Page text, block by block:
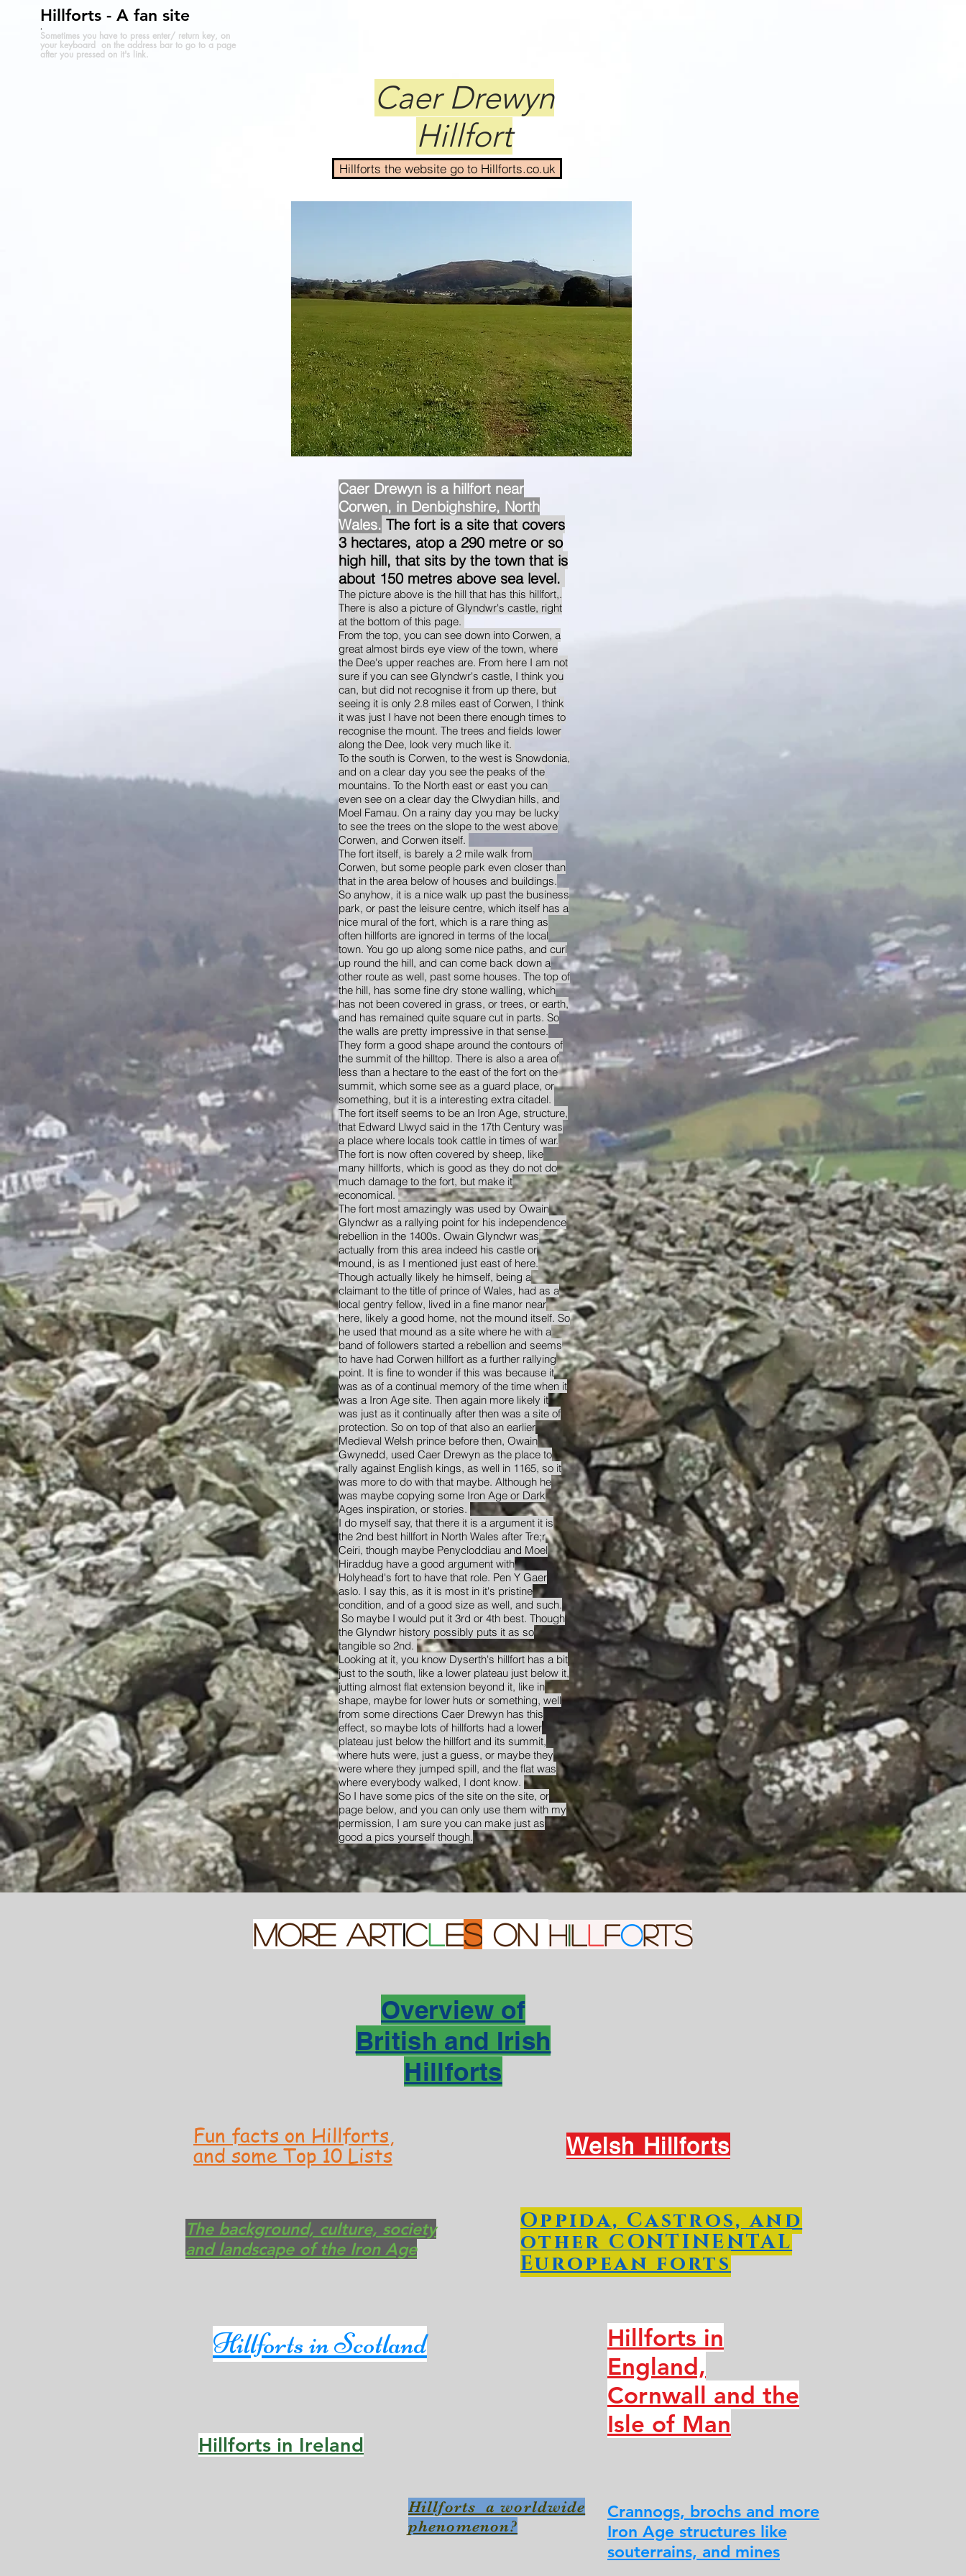
Hillforts - A fan site
.
Sometimes you have to press enter/ return key, on
your keyboard on the address bar to go to a page
after you pressed on it's link.
Caer Drewyn
Hillfort
Hillforts the website go to Hillforts.co.uk
Caer Drewyn is a hillfort near
Corwen, in Denbighshire, North
Wales. The fort is a site that covers
3 hectares, atop a 290 metre or so
high hill, that sits by the town that is
about 150 metres above sea level.
The picture above is the hill that has this hillfort,.
There is also a picture of Glyndwr's castle, right
at the bottom of this page.
From the top, you can see down into Corwen, a
great almost birds eye view of the town, where
the Dee's upper reaches are. From here I am not
sure if you can see Glyndwr's castle, I think you
can, but did not recognise it from up there, but
seeing it is only 2.8 miles east of Corwen, I think
it was just I have not been there enough times to
recognise the mount. The trees and fields lower
along the Dee, look very much like it.
To the south is Corwen, to the west is Snowdonia,
and on a clear day you see the peaks of the
mountains. To the North east or east you can
even see on a clear day the Clwydian hills, and
Moel Famau. On a rainy day you may be lucky
to see the trees on the slope to the west above
Corwen, and Corwen itself.
The fort itself, is barely a 2 mile walk from
Corwen, but some people park even closer than
that in the area below of houses and buildings.
So anyhow, it is a nice walk up past the business
park, or past the leisure centre, which itself has a
nice mural of the fort, which is a rare thing as
often hillforts are ignored in terms of the local
town. You go up along some nice paths, and curl
up round the hill, and can come back down a
other route as well, past some houses. The top of
the hill, has some fine dry stone walling, which
has not been covered in grass, or trees, or earth,
and has remained quite square cut in parts. So
the walls are pretty impressive in that sense.
They form a good shape around the contours of
the summit of the hilltop. There is also a area of
less than a hectare to the east of the fort on the
summit, which some see as a guard place, or
something, but it is a interesting extra citadel.
The fort itself seems to be an Iron Age, structure,
that Edward Llwyd said in the 17th Century was
a place where locals took cattle in times of war.
The fort is now often covered by sheep, like
many hillforts, which is good as they do not do
much damage to the fort, but make it
economical.
The fort most amazingly was used by Owain
Glyndwr as a rallying point for his independence
rebellion in the 1400s. Owain Glyndwr was
actually from this area indeed his castle or
mound, is as I mentioned just east of here.
Though actually likely he himself, being a
claimant to the title of prince of Wales, had as a
local gentry fellow, lived in a fine manor near
here, likely a good home, not the mound itself. So
he used that mound as a site where he with a
band of followers started a rebellion and seems
to have had Corwen hillfort as a further rallying
point. It is fine to wonder if this was because it
was as of a continual memory of the time when it
was a Iron Age site. Then again more likely it
was just as it continually after then was a site of
protection. So on top of that also an earlier
Medieval Welsh prince before then, Owain
Gwynedd, used Caer Drewyn as the place to
rally against English kings, as well in 1165, so it
was more to do with that maybe. Although he
was maybe copying some Iron Age or Dark
Ages inspiration, or stories.
I do myself say, that there it is a argument it is
the 2nd best hillfort in North Wales after Tre;r
Ceiri, though maybe Penycloddiau and Moel
Hiraddug have a good argument with
Holyhead's fort to have that role. Pen Y Gaer
aslo. I say this, as it is most in it's pristine
condition, and of a good size as well, and such.
So maybe I would put it 3rd or 4th best. Though
the Glyndwr history possibly puts it as so
tangible so 2nd.
Looking at it, you know Dyserth's hillfort has a bit
just to the south, like a lower plateau just below it,
jutting almost flat extension beyond it, like in
shape, maybe for lower huts or something, well
from some directions Caer Drewyn has this
effect, so maybe lots of hillforts had a lower
plateau just below the hillfort and its summit,
where huts were, just a guess, or maybe they
were where they jumped spill, and the flat was
where everybody walked, I dont know.
So I have some pics of the site on the site, or
page below, and you can only use them with my
permission, I am sure you can make just as
good a pics yourself though.
MORE Artc es on hil l forts
Overview of
British and Irish
Hillforts
Fun facts on Hillforts,
and some Top 10 Lists
The background, culture, society
and landscape of the Iron Age
Welsh Hillforts
Oppida, Castros, and
other CONTINENTAL
European forts
Hillforts in Scotland
Hillforts in Ireland
Hillforts in
England,
Cornwall and the
Isle of Man
Hillforts a worldwide
phenomenon?
Crannogs, brochs and more
Iron Age structures like
souterrains, and mines